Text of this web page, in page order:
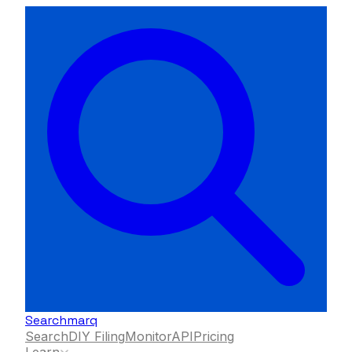
Searchmarq
SearchDIY FilingMonitorAPIPricing